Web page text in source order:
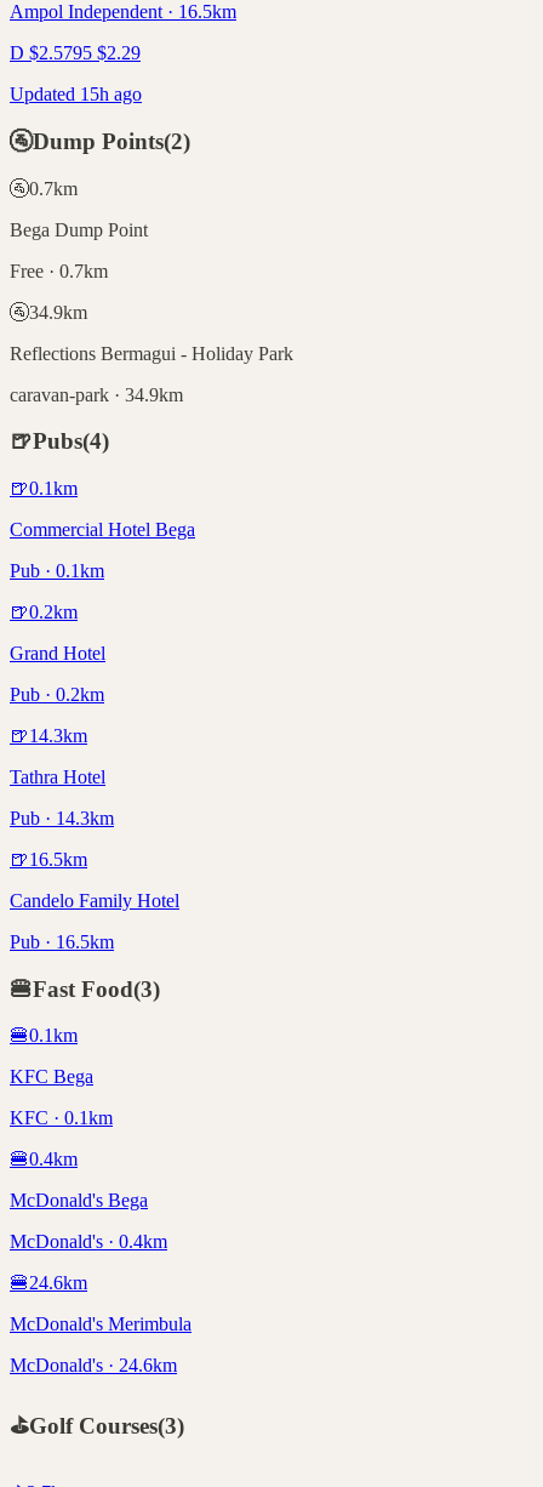
Ampol Independent · 16.5km
D $2.5795 $2.29
Updated 15h ago
🚰Dump Points(2)
🚰0.7km
Bega Dump Point
Free · 0.7km
🚰34.9km
Reflections Bermagui - Holiday Park
caravan-park · 34.9km
🍺Pubs(4)
🍺0.1km
Commercial Hotel Bega
Pub · 0.1km
🍺0.2km
Grand Hotel
Pub · 0.2km
🍺14.3km
Tathra Hotel
Pub · 14.3km
🍺16.5km
Candelo Family Hotel
Pub · 16.5km
🍔Fast Food(3)
🍔0.1km
KFC Bega
KFC · 0.1km
🍔0.4km
McDonald's Bega
McDonald's · 0.4km
🍔24.6km
McDonald's Merimbula
McDonald's · 24.6km
⛳Golf Courses(3)